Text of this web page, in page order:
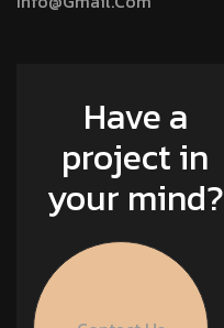
Have a
project in
your mind?